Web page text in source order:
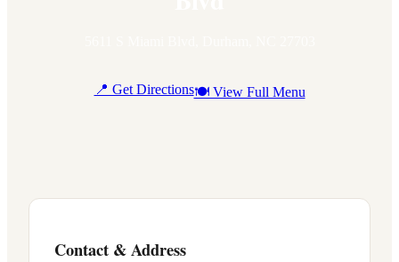
📍 Get Directions🍽 View Full Menu
Contact & Address